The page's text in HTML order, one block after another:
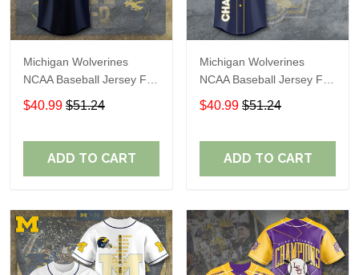
Michigan Wolverines
NCAA Baseball Jersey For
Fan
$40.99 $51.24
ADD TO CART
Michigan Wolverines
NCAA Baseball Jersey For
Fan
$40.99 $51.24
ADD TO CART